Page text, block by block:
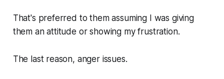
That's preferred to them assuming I was giving
them an attitude or showing my frustration.
The last reason, anger issues.